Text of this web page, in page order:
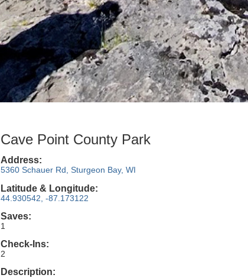
Cave Point County Park
Address:
5360 Schauer Rd, Sturgeon Bay, WI
Latitude & Longitude:
44.930542, -87.173122
Saves:
1
Check-Ins:
2
Description: